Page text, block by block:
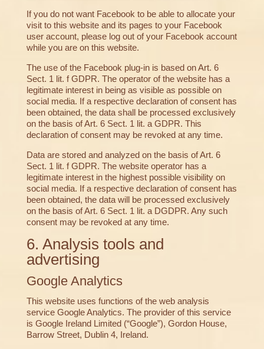
If you do not want Facebook to be able to allocate your
visit to this website and its pages to your Facebook
user account, please log out of your Facebook account
while you are on this website.
The use of the Facebook plug-in is based on Art. 6
Sect. 1 lit. f GDPR. The operator of the website has a
legitimate interest in being as visible as possible on
social media. If a respective declaration of consent has
been obtained, the data shall be processed exclusively
on the basis of Art. 6 Sect. 1 lit. a GDPR. This
declaration of consent may be revoked at any time.
Data are stored and analyzed on the basis of Art. 6
Sect. 1 lit. f GDPR. The website operator has a
legitimate interest in the highest possible visibility on
social media. If a respective declaration of consent has
been obtained, the data will be processed exclusively
on the basis of Art. 6 Sect. 1 lit. a DGDPR. Any such
consent may be revoked at any time.
6. Analysis tools and
advertising
Google Analytics
This website uses functions of the web analysis
service Google Analytics. The provider of this service
is Google Ireland Limited (“Google”), Gordon House,
Barrow Street, Dublin 4, Ireland.